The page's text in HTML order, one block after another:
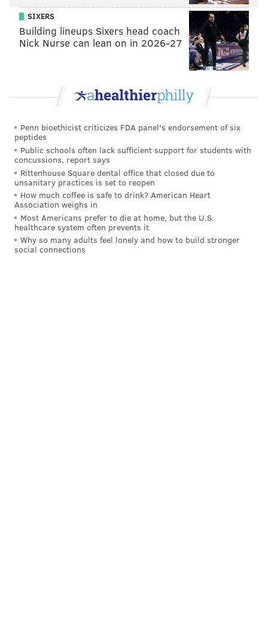
SIXERS
Building lineups Sixers head coach
Nick Nurse can lean on in 2026-27
Penn bioethicist criticizes FDA panel's endorsement of six
peptides
Public schools often lack sufficient support for students with
concussions, report says
Rittenhouse Square dental office that closed due to
unsanitary practices is set to reopen
How much coffee is safe to drink? American Heart
Association weighs in
Most Americans prefer to die at home, but the U.S.
healthcare system often prevents it
Why so many adults feel lonely and how to build stronger
social connections